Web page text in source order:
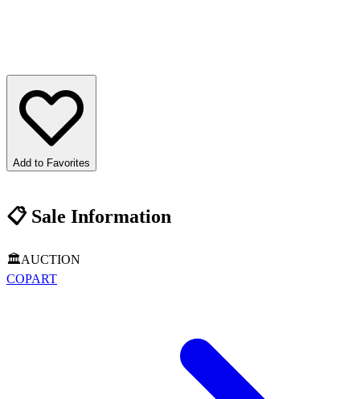
Add to Favorites
📋Sale Information
🏛️AUCTION
COPART